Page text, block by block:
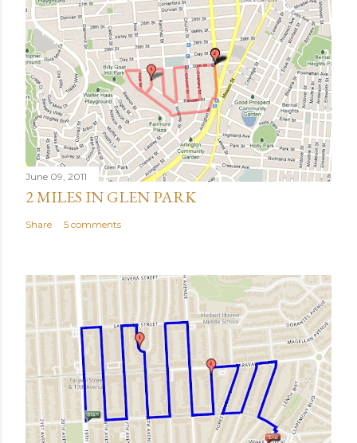
June 09, 2011
2 MILES IN GLEN PARK
Share 5 comments